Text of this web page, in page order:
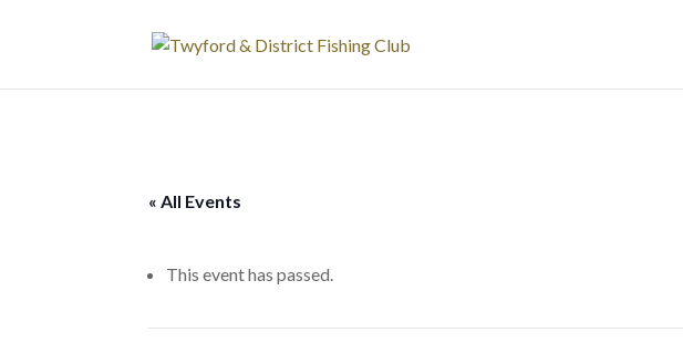
« All Events
This event has passed.